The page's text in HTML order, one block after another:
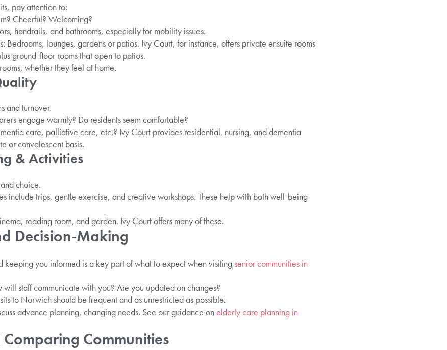
pay attention to:
Cheerful? Welcoming?
handrails, and bathrooms, especially for mobility issues.
Bedrooms, lounges, gardens or patios. Ivy Court, for instance, offers private ensuite rooms
ground-floor rooms that open to patios.
whether they feel at home.
and turnover.
engage warmly? Do residents seem comfortable?
care, palliative care, etc.? Ivy Court provides residential, nursing, and dementia
or convalescent basis.
& Activities
choice.
include trips, gentle exercise, and creative workshops. These help with both well-being
reading room, and garden. Ivy Court offers many of these.
Decision-Making
keeping you informed is a key part of what to expect when visitingsenior communities in
staff communicate with you? Are you updated on changes?
to Norwich should be frequent and as unrestricted as possible.
advance planning, changing needs. See our guidance onelderly care planning in
Communities